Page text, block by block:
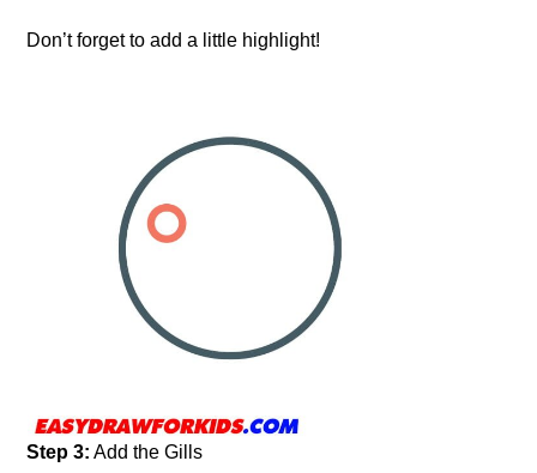
Don’t forget to add a little highlight!
Step 3: Add the Gills